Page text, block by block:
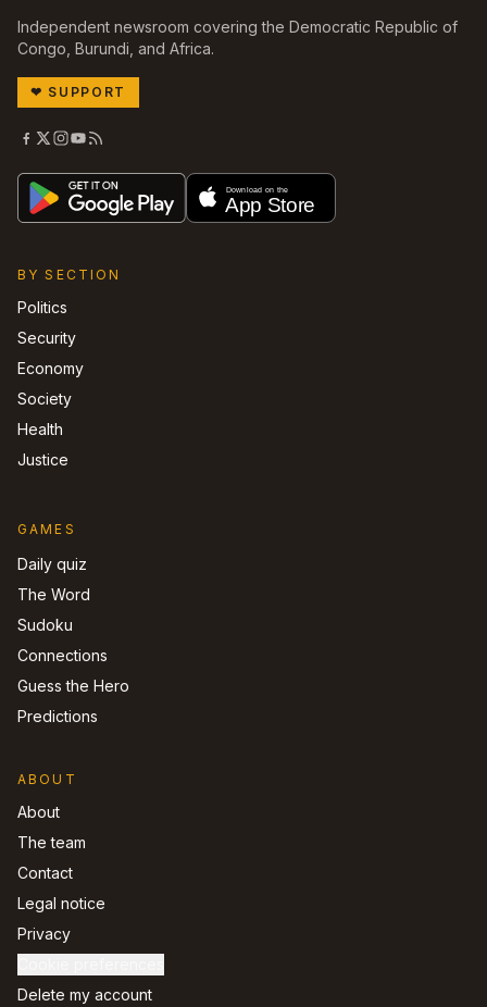
Independent newsroom covering the Democratic Republic of
Congo, Burundi, and Africa.
❤ SUPPORT
BY SECTION
Politics
Security
Economy
Society
Health
Justice
GAMES
Daily quiz
The Word
Sudoku
Connections
Guess the Hero
Predictions
ABOUT
About
The team
Contact
Legal notice
Privacy
Delete my account